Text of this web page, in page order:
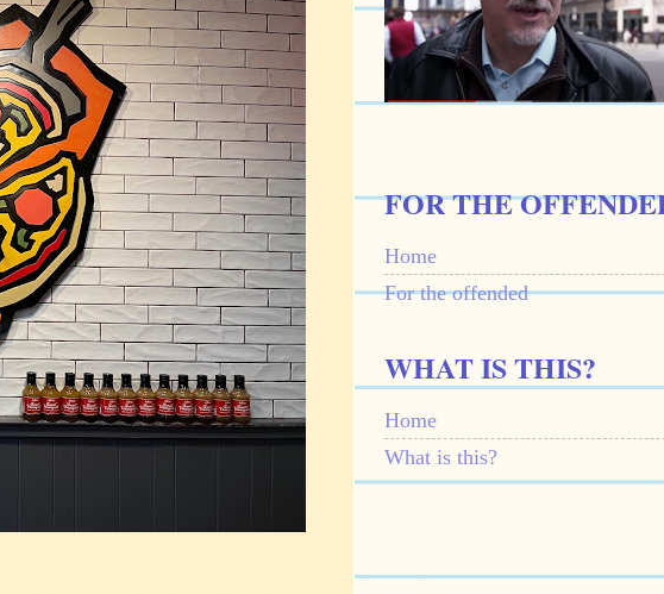
FOR THE
Home
For the offended
WHAT IS THIS?
Home
What is this?